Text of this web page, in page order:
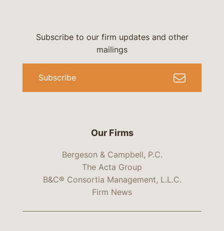
Our Firms
Bergeson & Campbell, P.C.
The Acta Group
B&C® Consortia Management, L.L.C.
Firm News
Subscribe to our firm updates and other
mailings
Subscribe